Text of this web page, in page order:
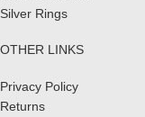
Silver Rings
OTHER LINKS
Privacy Policy
Returns